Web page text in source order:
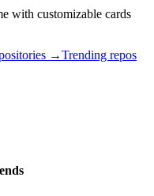
with customizable cards
→Trending repos